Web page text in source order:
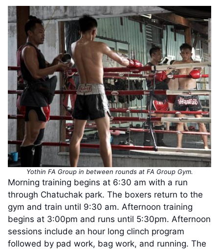
Yothin FA Group in between rounds at FA Group Gym.
Morning training begins at 6:30 am with a run
through Chatuchak park. The boxers return to the
gym and train until 9:30 am. Afternoon training
begins at 3:00pm and runs until 5:30pm. Afternoon
sessions include an hour long clinch program
followed by pad work, bag work, and running. The